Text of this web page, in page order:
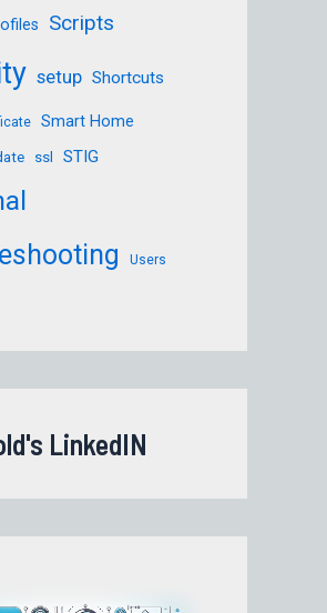
Scripts
setup Shortcuts
Smart Home
ssl STIG
Users
LinkedIN